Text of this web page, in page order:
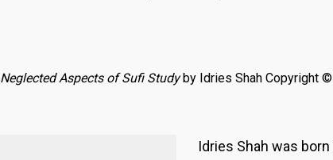
Neglected Aspects of Sufi Studyby Idries Shah Copyright
Idries Shah was